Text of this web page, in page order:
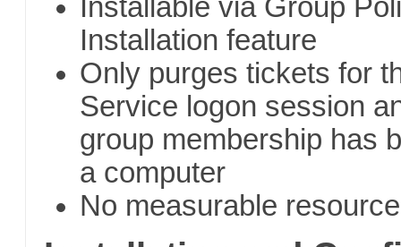
Installable via Group
Installation feature
Only purges tickets for
Service logon session
group membership has
a computer
No measurable